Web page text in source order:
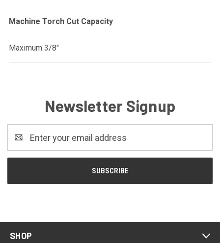
Machine Torch Cut Capacity
Maximum 3/8"
Newsletter Signup
Address
SHOP